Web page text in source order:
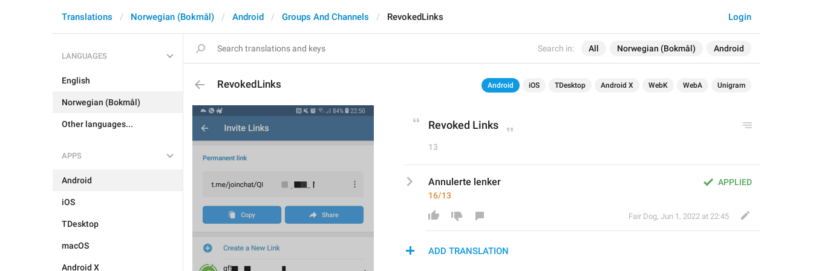
Search in: All Norwegian (Bokmål) Android
Login
Translations Norwegian (Bokmål) Android Groups And Channels RevokedLinks
LANGUAGES
English
Norwegian (Bokmål)
Other languages...
APPS
Android
iOS
TDesktop
macOS
Android X
RevokedLinks Android iOS TDesktop Android X WebK WebA Unigram
Revoked Links
13
APPLIED
Annulerte lenker
16/13
Fair Dog, Jun 1, 2022 at 22:45
ADD TRANSLATION